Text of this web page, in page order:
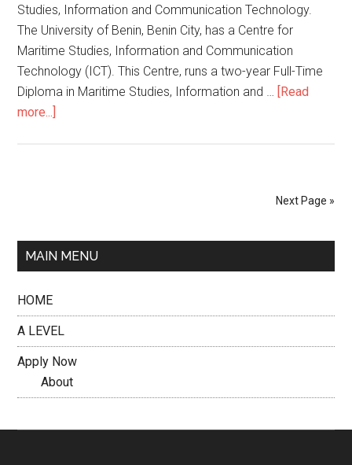
Studies, Information and Communication Technology.
The University of Benin, Benin City, has a Centre for
Maritime Studies, Information and Communication
Technology (ICT). This Centre, runs a two-year Full-Time
Diploma in Maritime Studies, Information and …
[Read
more...]
Next Page »
MAIN MENU
HOME
A LEVEL
Apply Now
About